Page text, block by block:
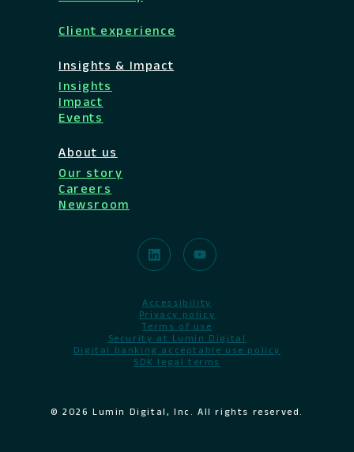
Client experience
Insights & Impact
Insights
Impact
Events
About us
Our story
Careers
Newsroom
Accessibility
Privacy policy
Terms of use
Security at Lumin Digital
Digital banking acceptable use policy
SDK legal terms
© 2026 Lumin Digital, Inc. All rights reserved.